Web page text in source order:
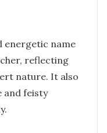
energetic name
reflecting
nature. It also
and feisty